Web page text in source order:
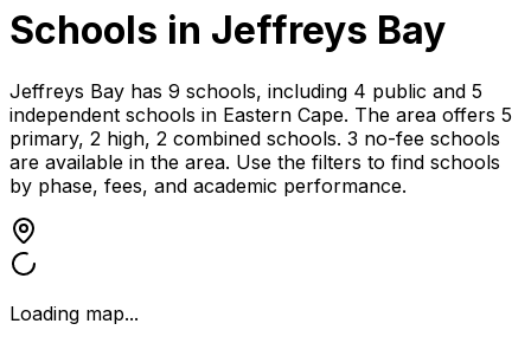
Schools in Jeffreys Bay
Jeffreys Bay has 9 schools, including 4 public and 5
independent schools in Eastern Cape. The area offers 5
primary, 2 high, 2 combined schools. 3 no-fee schools
are available in the area. Use the filters to find schools
by phase, fees, and academic performance.
Loading map...